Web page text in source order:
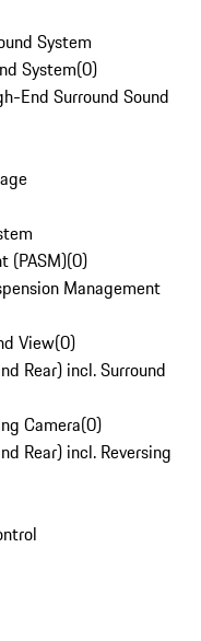
System
System(0)
End Surround Sound
(PASM)(0)
Management
View(0)
Rear) incl. Surround
Camera(0)
Rear) incl. Reversing